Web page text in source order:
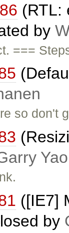
(RTL:
by
===
so don't
Yao
([IE7]
by